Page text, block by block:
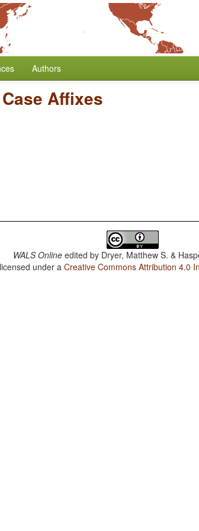
Authors
Affixes
WALS Online edited by Dryer, Matthew S. &
under aCreative Commons Attribution 4.0